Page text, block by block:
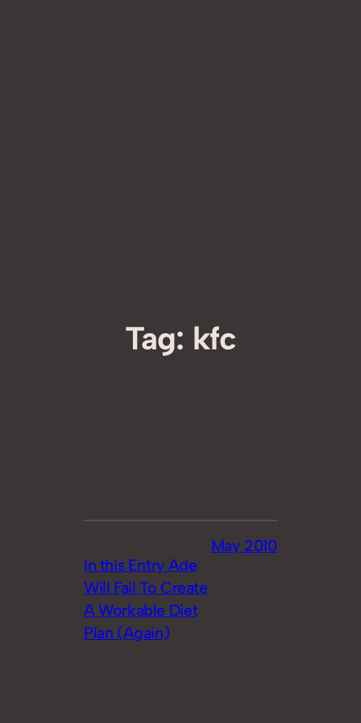
Tag: kfc
In this Entry Ade
Will Fail To Create
A Workable Diet
Plan (Again)
May 2010